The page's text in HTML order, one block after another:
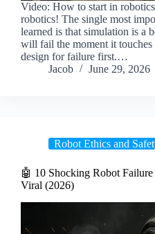
Video: How to start in
robotics! The single most
learned is that simulation is a
will fail the moment it touches
design for failure first.…
Jacob
June 29, 2026
Robot Ethics and
🤖 10 Shocking Robot
Viral (2026)